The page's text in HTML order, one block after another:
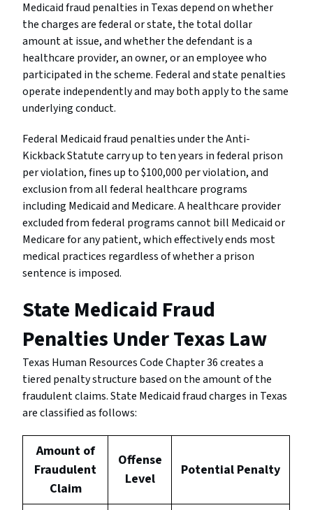
Medicaid fraud penalties in Texas depend on whether
the charges are federal or state, the total dollar
amount at issue, and whether the defendant is a
healthcare provider, an owner, or an employee who
participated in the scheme. Federal and state penalties
operate independently and may both apply to the same
underlying conduct.
Federal Medicaid fraud penalties under the Anti-
Kickback Statute carry up to ten years in federal prison
per violation, fines up to $100,000 per violation, and
exclusion from all federal healthcare programs
including Medicaid and Medicare. A healthcare provider
excluded from federal programs cannot bill Medicaid or
Medicare for any patient, which effectively ends most
medical practices regardless of whether a prison
sentence is imposed.
State Medicaid Fraud
Penalties Under Texas Law
Texas Human Resources Code Chapter 36 creates a
tiered penalty structure based on the amount of the
fraudulent claims. State Medicaid fraud charges in Texas
are classified as follows:
Amount of
Fraudulent
Claim
Offense
Level
Potential Penalty